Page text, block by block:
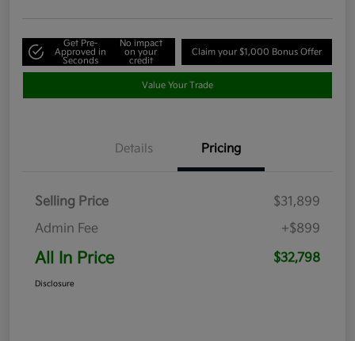
Get Pre-
Approved in
Seconds
No impact
on your
credit
Claim your $1,000 Bonus Offer
Value Your Trade
Details Pricing
Selling Price
$31,899
Admin Fee
+$899
All In Price $32,798
Disclosure